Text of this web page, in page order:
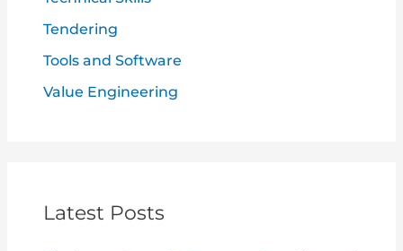
Tendering
Tools and Software
Value Engineering
Latest Posts